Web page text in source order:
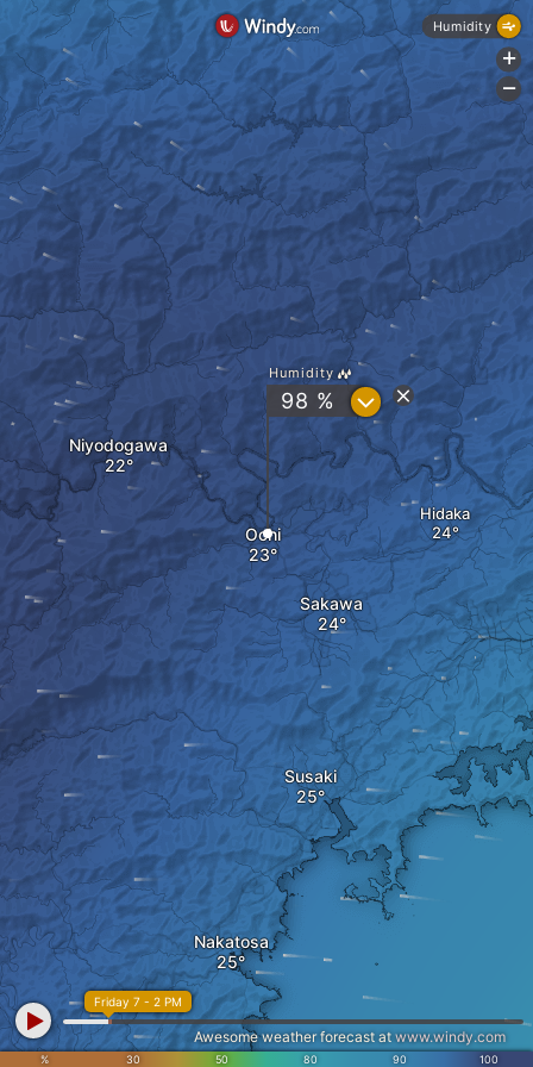
Niyodogawa
Hidaka
Sakawa
Ochi
Nakatosa
Susaki
Humidity
98 % ?
% 30 50 80 90 100
Friday 7 - 2 PM
Awesome weather forecast at www.windy.com
Humidity
+
-